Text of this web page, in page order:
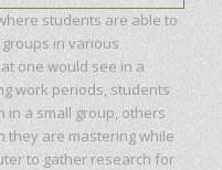
students are able to
in various
one would see in a
work periods, students
in a small group, others
they are mastering while
to gather research for